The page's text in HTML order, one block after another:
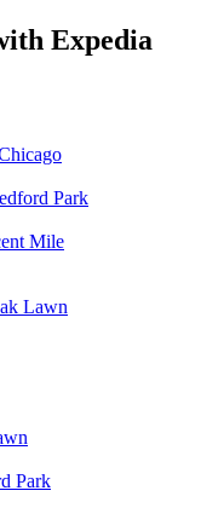
Expedia
Park
Mile
Lawn
Park